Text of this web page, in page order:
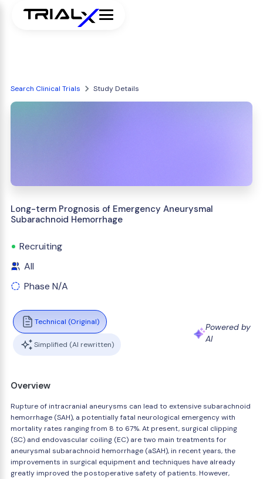
Search Clinical Trials Study Details
Long-term Prognosis of Emergency Aneurysmal
Subarachnoid Hemorrhage
Recruiting
All
Phase N/A
Technical (Original)
Simplified (AI rewritten)
Powered by
AI
Overview
Rupture of intracranial aneurysms can lead to extensive subarachnoid
hemorrhage (SAH), a potentially fatal neurological emergency with
mortality rates ranging from 8 to 67%. At present, surgical clipping
(SC) and endovascular coiling (EC) are two main treatments for
aneurysmal subarachnoid hemorrhage (aSAH), in recent years, the
improvements in surgical equipment and techniques have already
greatly improved the postoperative safety of patients. However,